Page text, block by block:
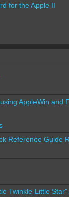
for the Apple II
AppleWin and
Reference Guide
Twinkle Little